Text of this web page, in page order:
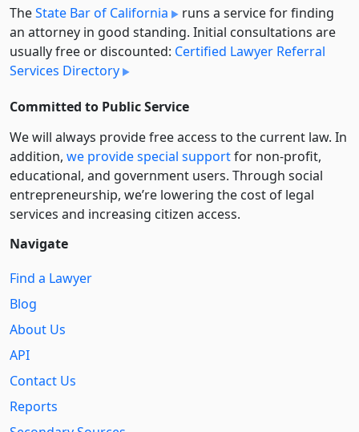
TheState Bar of California
runs a service for finding
an attorney in good standing. Initial consultations are
usually free or discounted: Certified Lawyer Referral
Services Directory
Committed to Public Service
We will always provide free access to the current law. In
addition, we provide special supportfor non-profit,
educational, and government users. Through social
entre­pre­neurship, we’re lowering the cost of legal
services and increasing citizen access.
Navigate
Find a Lawyer
Blog
About Us
API
Contact Us
Reports